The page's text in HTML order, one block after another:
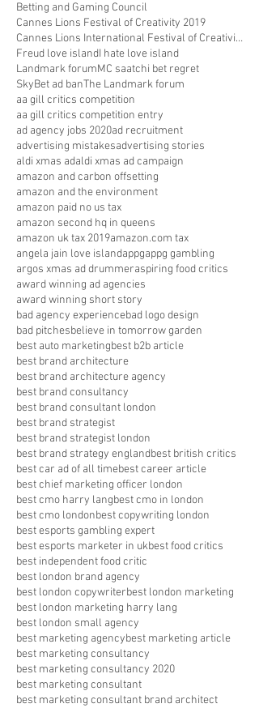
Betting and Gaming Council
Cannes Lions Festival of Creativity 2019
Cannes Lions International Festival of Creativity
Freud love islandI hate love island
Landmark forumMC saatchi bet regret
SkyBet ad banThe Landmark forum
aa gill critics competition
aa gill critics competition entry
ad agency jobs 2020ad recruitment
advertising mistakesadvertising stories
aldi xmas adaldi xmas ad campaign
amazon and carbon offsetting
amazon and the environment
amazon paid no us tax
amazon second hq in queens
amazon uk tax 2019amazon.com tax
angela jain love islandappgappg gambling
argos xmas ad drummeraspiring food critics
award winning ad agencies
award winning short story
bad agency experiencebad logo design
bad pitchesbelieve in tomorrow garden
best auto marketingbest b2b article
best brand architecture
best brand architecture agency
best brand consultancy
best brand consultant london
best brand strategist
best brand strategist london
best brand strategy englandbest british critics
best car ad of all timebest career article
best chief marketing officer london
best cmo harry langbest cmo in london
best cmo londonbest copywriting london
best esports gambling expert
best esports marketer in ukbest food critics
best independent food critic
best london brand agency
best london copywriterbest london marketing
best london marketing harry lang
best london small agency
best marketing agencybest marketing article
best marketing consultancy
best marketing consultancy 2020
best marketing consultant
best marketing consultant brand architect